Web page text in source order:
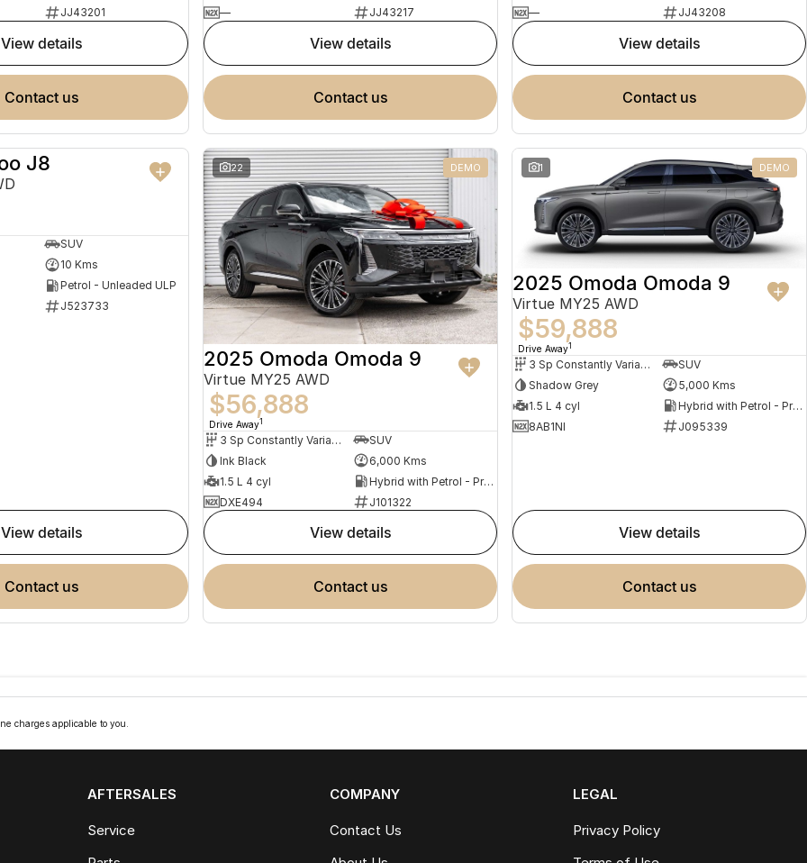
JJ43201
view details
contact us
—
JJ43217
view details
contact us
—
JJ43208
view details
contact us
NEW
J8
SUV
10 Kms
Petrol - Unleaded ULP
J523733
view details
contact us
22 DEMO
2025 Omoda Omoda 9
Virtue MY25 AWD
$56,888
Drive Away1
3 Sp Constantly Variable Transmission
SUV
Ink Black
6,000 Kms
1.5 L 4 cyl
Hybrid with Petrol - Premium ULP
DXE494
J101322
view details
contact us
1 DEMO
2025 Omoda Omoda 9
Virtue MY25 AWD
$59,888
Drive Away1
3 Sp Constantly Variable Transmission
SUV
Shadow Grey
5,000 Kms
1.5 L 4 cyl
Hybrid with Petrol - Premium ULP
8AB1NI
J095339
view details
contact us
charges applicable to you.
AFTERSALES
Service
COMPANY
Contact Us
LEGAL
Privacy Policy